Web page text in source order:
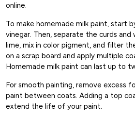
online.
To make homemade milk paint, start
vinegar. Then, separate the curds and
lime, mix in color pigment, and filter
on a scrap board and apply multiple
Homemade milk paint can last up to
For smooth painting, remove excess
paint between coats. Adding a top
extend the life of your paint.